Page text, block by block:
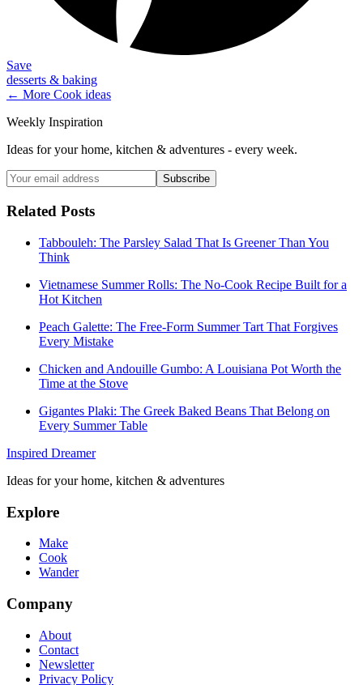
Save
desserts & baking
← More Cook ideas
Weekly Inspiration
Ideas for your home, kitchen & adventures - every week.
Subscribe
Related Posts
Tabbouleh: The Parsley Salad That Is Greener Than You
Think
Vietnamese Summer Rolls: The No-Cook Recipe Built for a
Hot Kitchen
Peach Galette: The Free-Form Summer Tart That Forgives
Every Mistake
Chicken and Andouille Gumbo: A Louisiana Pot Worth the
Time at the Stove
Gigantes Plaki: The Greek Baked Beans That Belong on
Every Summer Table
Inspired Dreamer
Ideas for your home, kitchen & adventures
Explore
Make
Cook
Wander
Company
About
Contact
Newsletter
Privacy Policy